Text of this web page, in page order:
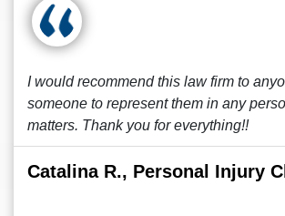
I would recommend this law firm to
someone to represent them in any
matters. Thank you for everything!!
Catalina R., Personal Injury